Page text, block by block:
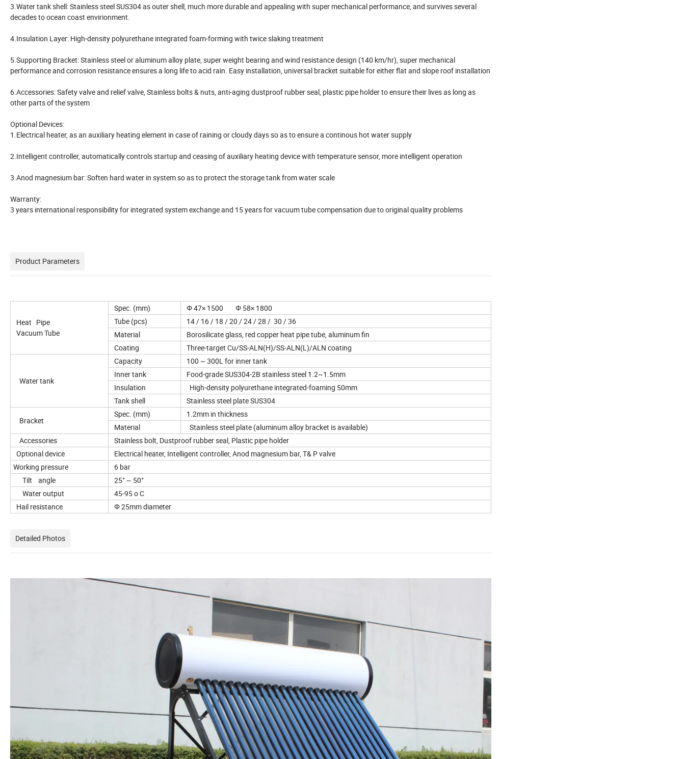
3.Water tank shell: Stainless steel SUS304 as outer shell, much more durable and appealing with super mechanical performance, and survives several
decades to ocean coast envirionment.
4.Insulation Layer: High-density polyurethane integrated foam-forming with twice slaking treatment
5.Supporting Bracket: Stainless steel or aluminum alloy plate, super weight bearing and wind resistance design (140 km/hr), super mechanical
performance and corrosion resistance ensures a long life to acid rain. Easy installation, universal bracket suitable for either flat and slope roof installation
6.Accessories: Safety valve and relief valve, Stainless bolts & nuts, anti-aging dustproof rubber seal, plastic pipe holder to ensure their lives as long as
other parts of the system
Optional Devices:
1.Electrical heater, as an auxiliary heating element in case of raining or cloudy days so as to ensure a continous hot water supply
2.Intelligent controller, automatically controls startup and ceasing of auxiliary heating device with temperature sensor, more intelligent operation
3.Anod magnesium bar: Soften hard water in system so as to protect the storage tank from water scale
Warranty:
3 years international responsibility for integrated system exchange and 15 years for vacuum tube compensation due to original quality problems
Product Parameters
Heat Pipe
Vacuum Tube
Spec. (mm)
Φ 47× 1500 Φ 58× 1800
Tube (pcs)
14 / 16 / 18 / 20 / 24 / 28 / 30 / 36
Material
Borosilicate glass, red copper heat pipe tube, aluminum fin
Coating
Three-target Cu/SS-ALN(H)/SS-ALN(L)/ALN coating
Water tank
Capacity
100 ~ 300L for inner tank
Inner tank
Food-grade SUS304-2B stainless steel 1.2~1.5mm
Insulation
High-density polyurethane integrated-foaming 50mm
Tank shell
Stainless steel plate SUS304
Bracket
Spec. (mm)
1.2mm in thickness
Material
Stainless steel plate (aluminum alloy bracket is available)
Accessories
Stainless bolt, Dustproof rubber seal, Plastic pipe holder
Optional device
Electrical heater, Intelligent controller, Anod magnesium bar, T& P valve
Working pressure
6 bar
Tilt angle
25° ~ 50°
Water output
45-95 o C
Hail resistance
Φ 25mm diameter
Detailed Photos